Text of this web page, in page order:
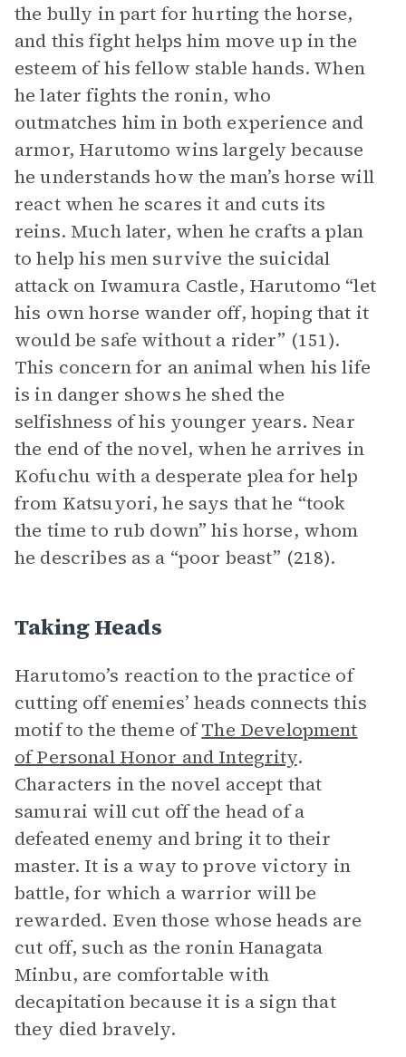
the bully in part for hurting the horse,
and this fight helps him move up in the
esteem of his fellow stable hands. When
he later fights the ronin, who
outmatches him in both experience and
armor, Harutomo wins largely because
he understands how the man’s horse will
react when he scares it and cuts its
reins. Much later, when he crafts a plan
to help his men survive the suicidal
attack on Iwamura Castle, Harutomo “let
his own horse wander off, hoping that it
would be safe without a rider” (151).
This concern for an animal when his life
is in danger shows he shed the
selfishness of his younger years. Near
the end of the novel, when he arrives in
Kofuchu with a desperate plea for help
from Katsuyori, he says that he “took
the time to rub down” his horse, whom
he describes as a “poor beast” (218).
Taking Heads
Harutomo’s reaction to the practice of
cutting off enemies’ heads connects this
motif to the theme ofThe Development
of Personal Honor and Integrity.
Characters in the novel accept that
samurai will cut off the head of a
defeated enemy and bring it to their
master. It is a way to prove victory in
battle, for which a warrior will be
rewarded. Even those whose heads are
cut off, such as the ronin Hanagata
Minbu, are comfortable with
decapitation because it is a sign that
they died bravely.